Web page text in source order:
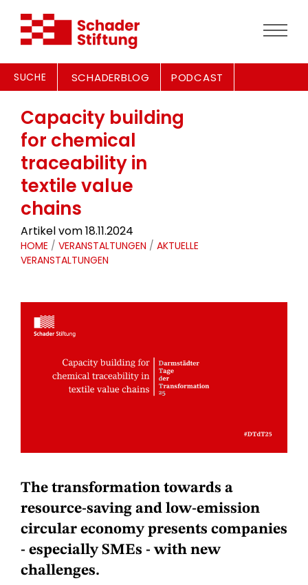
SUCHE SCHADERBLOG PODCAST
Capacity building
for chemical
traceability in
textile value
chains
Artikel vom 18.11.2024
HOME / VERANSTALTUNGEN / AKTUELLE
VERANSTALTUNGEN
The transformation towards a
resource-saving and low-emission
circular economy presents companies
- especially SMEs - with new
challenges.